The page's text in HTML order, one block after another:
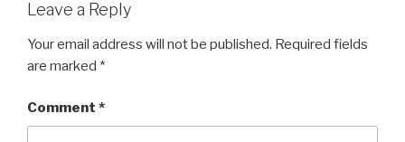
Leave a Reply
Your email address will not be published. Required fields
are marked *
Comment *